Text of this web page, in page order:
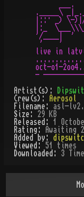
___.
._____\
|::· _) \-
|:_
'/____|  '
'    '
live in
oct-o1-
-
Artist(s):
Crew(s):
Aerosol
Filename: asl-
Size: 29 KB
Released: 1
Rating:
Awaiting
Added by:
Viewed: 51
times
Downloaded: 3 Time